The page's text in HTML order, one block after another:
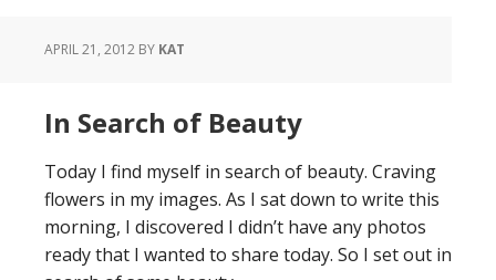
APRIL 21, 2012 BY KAT
In Search of Beauty
Today I find myself in search of beauty. Craving
flowers in my images. As I sat down to write this
morning, I discovered I didn’t have any photos
ready that I wanted to share today. So I set out in